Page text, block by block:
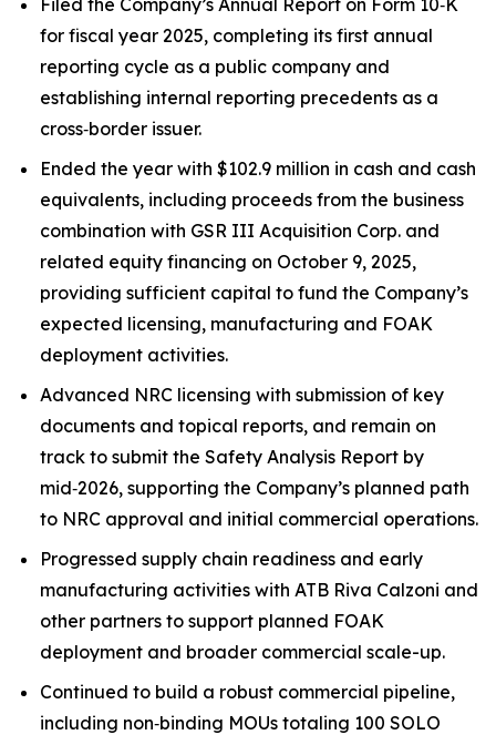
Filed the Company’s Annual Report on Form 10‑K
for fiscal year 2025, completing its first annual
reporting cycle as a public company and
establishing internal reporting precedents as a
cross‑border issuer.
Ended the year with $102.9 million in cash and cash
equivalents, including proceeds from the business
combination with GSR III Acquisition Corp. and
related equity financing on October 9, 2025,
providing sufficient capital to fund the Company’s
expected licensing, manufacturing and FOAK
deployment activities.
Advanced NRC licensing with submission of key
documents and topical reports, and remain on
track to submit the Safety Analysis Report by
mid‑2026, supporting the Company’s planned path
to NRC approval and initial commercial operations.
Progressed supply chain readiness and early
manufacturing activities with ATB Riva Calzoni and
other partners to support planned FOAK
deployment and broader commercial scale-up.
Continued to build a robust commercial pipeline,
including non‑binding MOUs totaling 100 SOLO